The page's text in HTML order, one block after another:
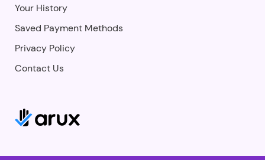
Your History
Saved Payment Methods
Privacy Policy
Contact Us